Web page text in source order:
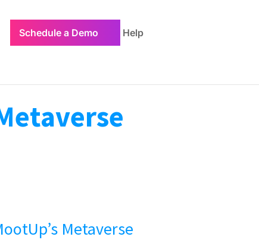
Schedule a Demo Help
Metaverse